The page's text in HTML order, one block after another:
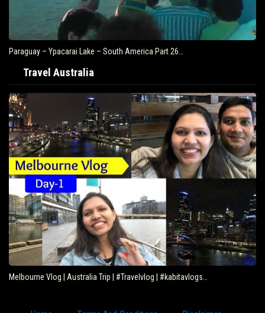
Paraguay – Ypacarai Lake – South America Part 26…
Travel Australia
Melbourne Vlog | Australia Trip | #Travelvlog | #kabitavlogs…